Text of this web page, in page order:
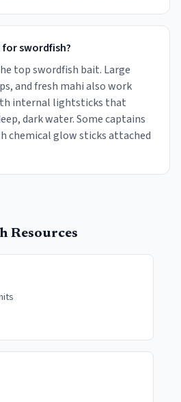
swordfish?
top swordfish bait. Large
and fresh mahi also work
internal lightsticks that
dark water. Some captains
chemical glow sticks attached
Resources